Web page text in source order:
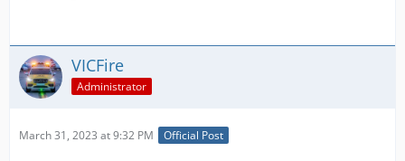
VICFire
Administrator
March 31, 2023 at 9:32 PM Official Post